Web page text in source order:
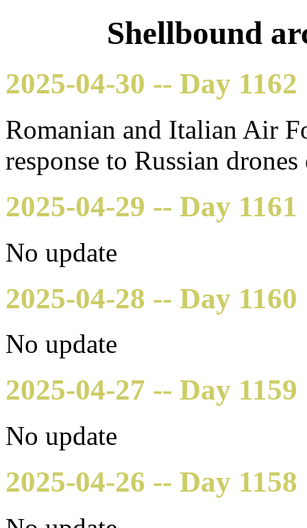
Shellbound
2025-04-30 -- Day 1162
Romanian and Italian Air
response to Russian
2025-04-29 -- Day 1161
No update
2025-04-28 -- Day 1160
No update
2025-04-27 -- Day 1159
No update
2025-04-26 -- Day 1158